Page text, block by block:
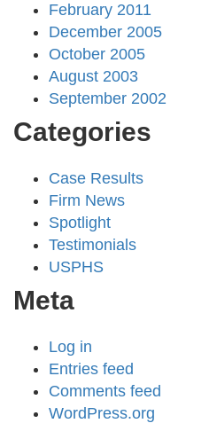
February 2011
December 2005
October 2005
August 2003
September 2002
Categories
Case Results
Firm News
Spotlight
Testimonials
USPHS
Meta
Log in
Entries feed
Comments feed
WordPress.org